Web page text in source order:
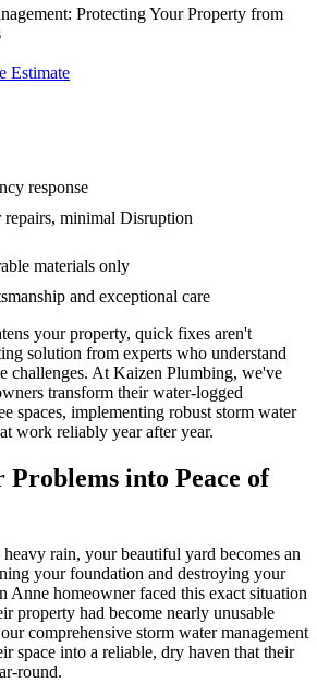
Protecting Your Property from
Estimate
response
repairs, minimal Disruption
materials only
and exceptional care
your property, quick fixes aren't
solution from experts who understand
challenges. At Kaizen Plumbing, we've
transform their water-logged
spaces, implementing robust storm water
work reliably year after year.
into Peace of
rain, your beautiful yard becomes an
your foundation and destroying your
Anne homeowner faced this exact situation
property had become nearly unusable
comprehensive storm water management
space into a reliable, dry haven that their
round.